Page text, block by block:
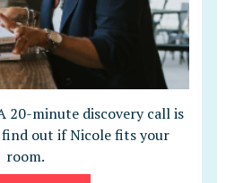
20-minute discovery call is
out if Nicole fits your
room.